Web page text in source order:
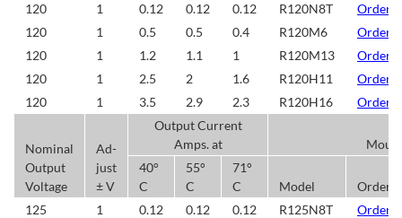
120
1 0.12 0.12 0.12 R120N8T
Order/
120
1 0.5 0.5 0.4 R120M6
Order/
120
1 1.2 1.1 1 R120M13
Order/
120
1 2.5 2 1.6 R120H11
Order/
120
1 3.5 2.9 2.3 R120H16 Order/
Nominal
Output
Voltage
Ad-
just
± V
Output Current
Amps. at
40°
C
55°
C
71°
C
Model
Order/
125
1 0.12 0.12 0.12 R125N8T
Order/